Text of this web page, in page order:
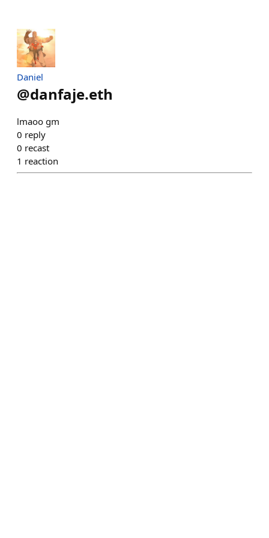
Daniel
@danfaje.eth
lmaoo gm
0 reply
0 recast
1 reaction